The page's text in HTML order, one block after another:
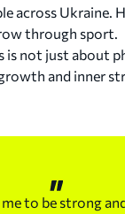
Title
her first WTA
alongside Tereza
across Ukraine.
through sport.
is not just about
and inner
to be strong